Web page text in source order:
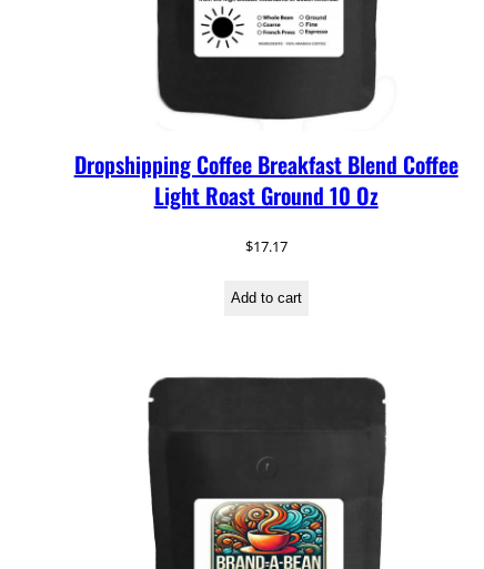
Dropshipping Coffee Breakfast Blend Coffee
Light Roast Ground 10 Oz
$17.17
Add to cart